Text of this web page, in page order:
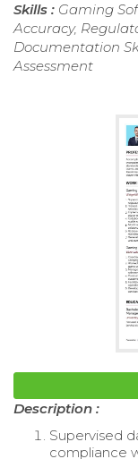
Skills : Gaming
Accuracy,
Documentation
Assessment
Description :
Supervised
compliance